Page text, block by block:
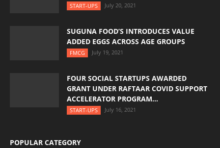
START-UPS July 20, 2021
SUGUNA FOOD’S INTRODUCES VALUE
ADDED EGGS ACROSS AGE GROUPS
FMCG July 19, 2021
FOUR SOCIAL STARTUPS AWARDED
GRANT UNDER RAFTAAR COVID SUPPORT
ACCELERATOR PROGRAM...
START-UPS July 16, 2021
POPULAR CATEGORY